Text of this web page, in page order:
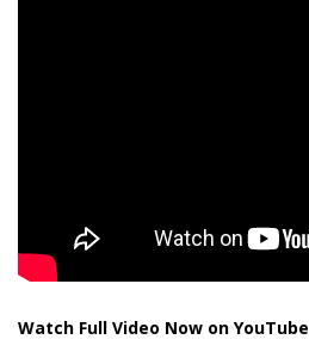
Watch Full Video Now on YouTube